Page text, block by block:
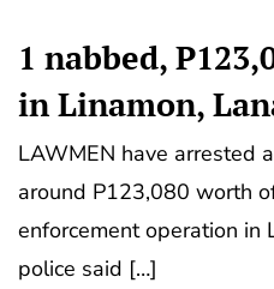
1 nabbed,
in Linamon,
LAWMEN have arrested
around P123,080 worth
enforcement operation in
police said […]